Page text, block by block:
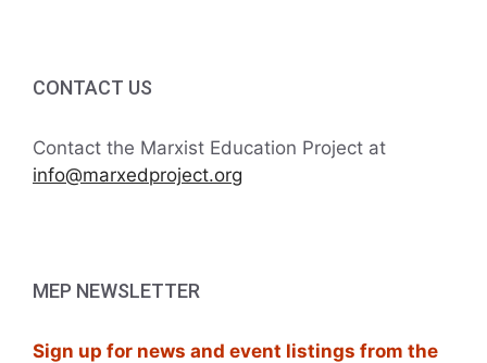
CONTACT US
Contact the Marxist Education Project at
info@marxedproject.org
MEP NEWSLETTER
Sign up for news and event listings from the